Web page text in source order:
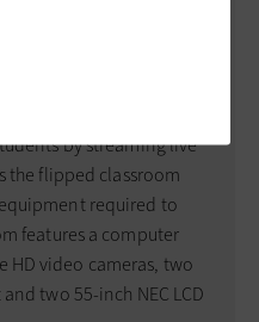
by streaming live
the flipped classroom
required to
features a computer
HD video cameras, two
two 55-inch NEC LCD